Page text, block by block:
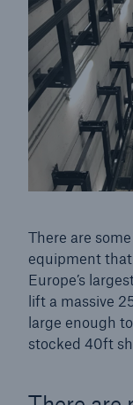
There are
equipment
Europe’s
lift a massive
large enough
stocked 40ft
Brokers and Agents
Simple